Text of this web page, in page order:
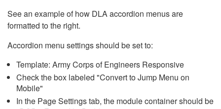
See an example of how DLA accordion menus are
formatted to the right.
Accordion menu settings should be set to:
Template: Army Corps of Engineers Responsive
Check the box labeled "Convert to Jump Menu on
Mobile"
In the Page Settings tab, the module container should be